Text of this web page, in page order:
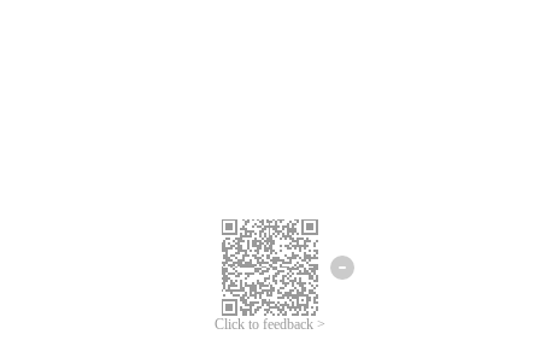
Click to feedback >